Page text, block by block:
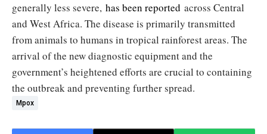
generally less severe, has been reported across Central
and West Africa. The disease is primarily transmitted
from animals to humans in tropical rainforest areas. The
arrival of the new diagnostic equipment and the
government’s heightened efforts are crucial to containing
the outbreak and preventing further spread.
Mpox